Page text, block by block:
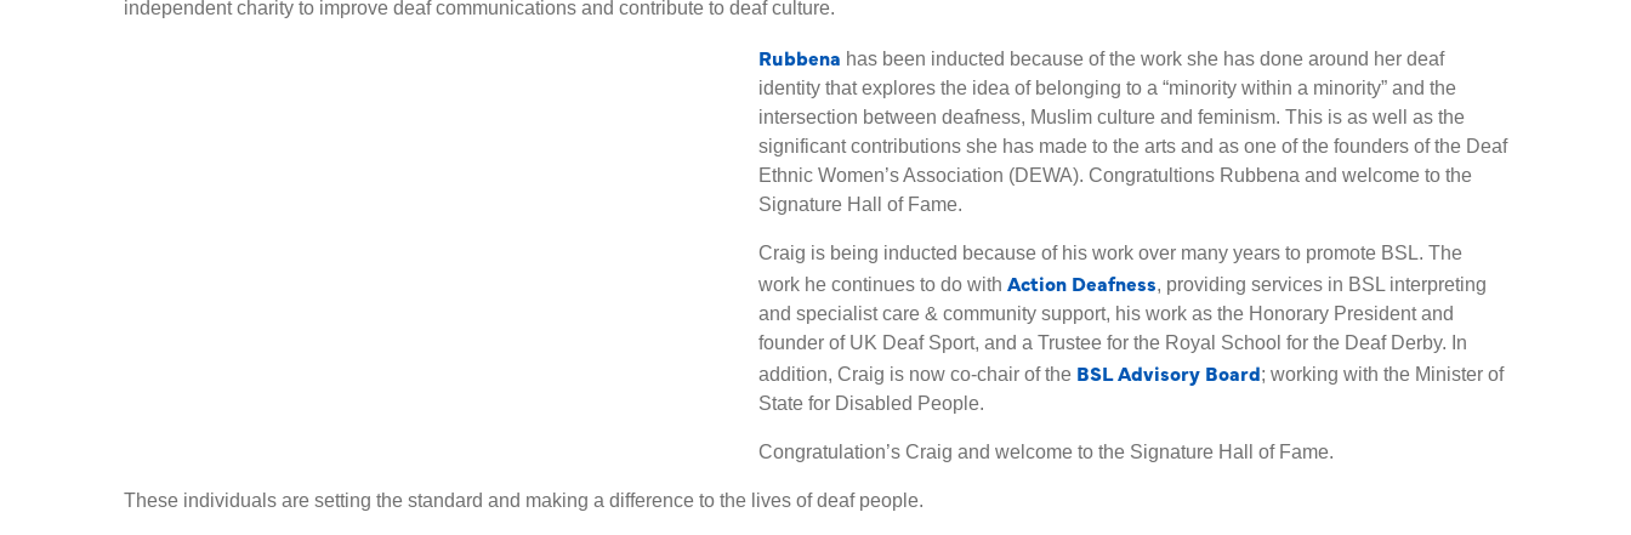
independent charity to improve deaf communications and contribute to deaf culture.
Rubbena has been inducted because of the work she has done around her deaf
identity that explores the idea of belonging to a “minority within a minority” and the
intersection between deafness, Muslim culture and feminism. This is as well as the
significant contributions she has made to the arts and as one of the founders of the Deaf
Ethnic Women’s Association (DEWA). Congratultions Rubbena and welcome to the
Signature Hall of Fame.
Craig is being inducted because of his work over many years to promote BSL. The
work he continues to do with Action Deafness, providing services in BSL interpreting
and specialist care & community support, his work as the Honorary President and
founder of UK Deaf Sport, and a Trustee for the Royal School for the Deaf Derby. In
addition, Craig is now co-chair of the BSL Advisory Board; working with the Minister of
State for Disabled People.
Congratulation’s Craig and welcome to the Signature Hall of Fame.
These individuals are setting the standard and making a difference to the lives of deaf people.